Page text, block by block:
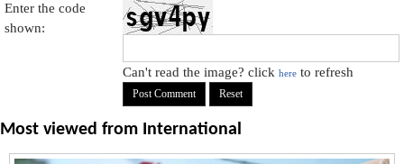
Enter the code
shown:
Can't read the image? clickhere to refresh
Most viewed from International